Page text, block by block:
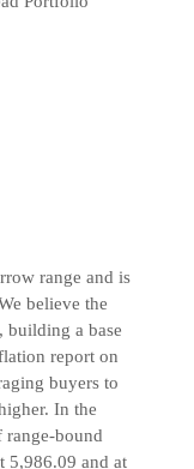
range and is
believe the
building a base
report on
buyers to
In the
range-bound
5,986.09 and at